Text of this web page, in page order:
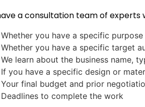
a consultation team of experts
Whether you have a specific
Whether you have a specific target
We learn about the business name,
If you have a specific design or
Your final budget and prior
Deadlines to complete the work